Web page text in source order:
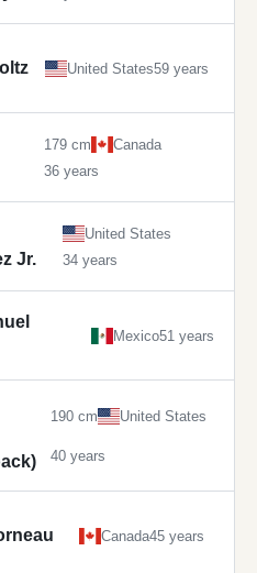
United States59 years
179 cm
Canada
36 years
Jr.
United States
34 years
Mexico51 years
190 cm United States
40 years
Canada45 years